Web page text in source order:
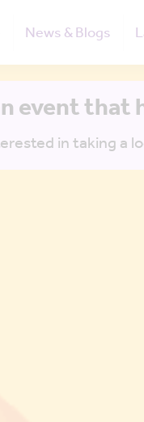
News & Blogs
event that
in taking a